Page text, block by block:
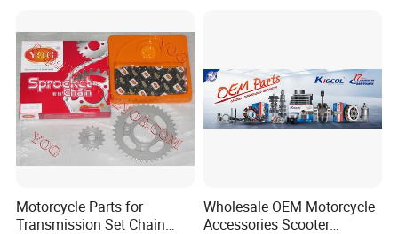
Motorcycle Parts for
Transmission Set Chain
Wholesale OEM Motorcycle
Accessories Scooter